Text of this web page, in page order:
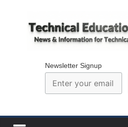
Technical
Education
Newsletter Signup